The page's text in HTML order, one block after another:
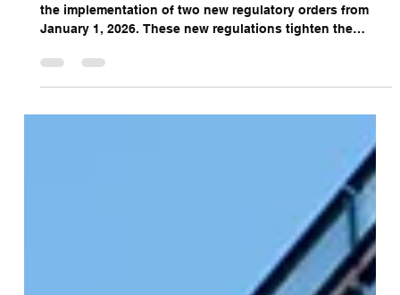
The Department of Business Development has started
the implementation of two new regulatory orders from
January 1, 2026. These new regulations tighten the
combat nominee structures and enhance corporate